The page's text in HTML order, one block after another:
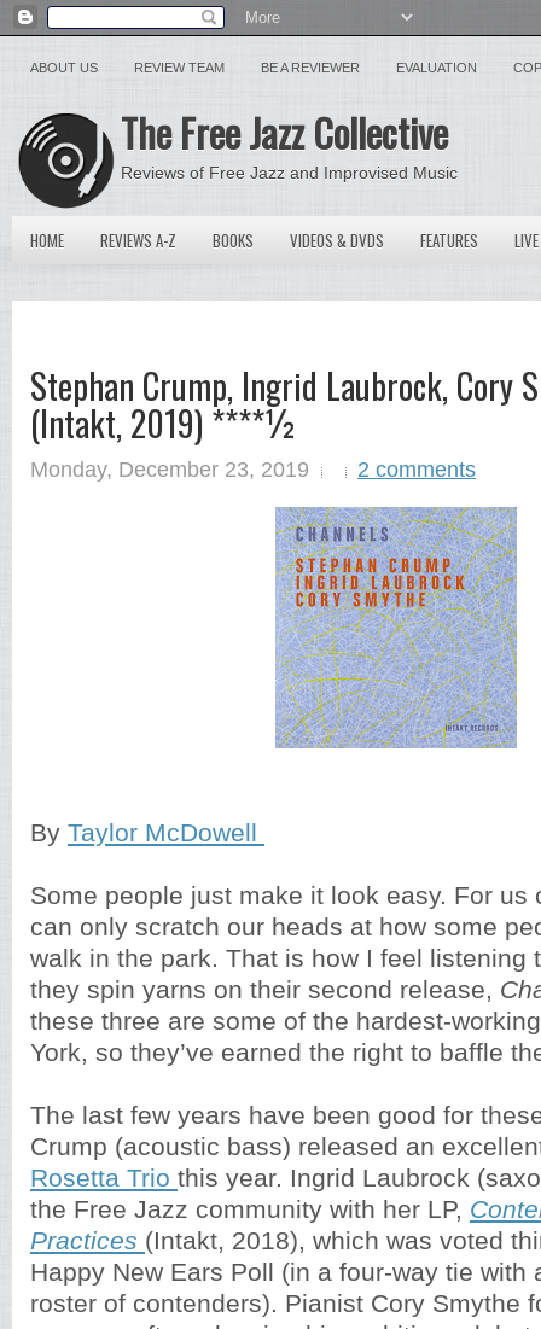
ABOUT US REVIEW TEAM BE A REVIEWER EVALUATION
The Free Jazz Collective
Reviews of Free Jazz and Improvised Music
HOME REVIEWS A-Z BOOKS VIDEOS & DVDS FEATURES
Stephan Crump, Ingrid Laubrock, Cory
(Intakt, 2019) ****½
Monday, December 23, 2019 2 comments
By Taylor McDowell
Some people just make it look easy. For us
can only scratch our heads at how some
walk in the park. That is how I feel listening
they spin yarns on their second release,
these three are some of the hardest-
York, so they’ve earned the right to baffle
The last few years have been good for
Crump (acoustic bass) released an
Rosetta Trio this year. Ingrid Laubrock
the Free Jazz community with her LP,
Practices (Intakt, 2018), which was voted
Happy New Ears Poll (in a four-way tie with
roster of contenders). Pianist Cory Smythe